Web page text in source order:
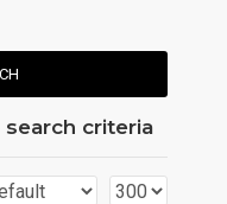
criteria